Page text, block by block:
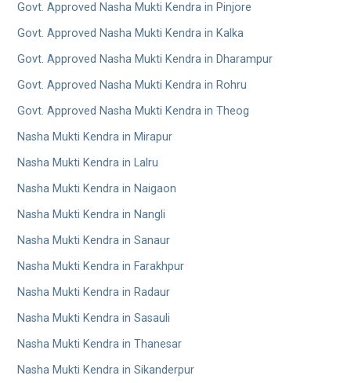
Govt. Approved Nasha Mukti Kendra in Pinjore
Govt. Approved Nasha Mukti Kendra in Kalka
Govt. Approved Nasha Mukti Kendra in Dharampur
Govt. Approved Nasha Mukti Kendra in Rohru
Govt. Approved Nasha Mukti Kendra in Theog
Nasha Mukti Kendra in Mirapur
Nasha Mukti Kendra in Lalru
Nasha Mukti Kendra in Naigaon
Nasha Mukti Kendra in Nangli
Nasha Mukti Kendra in Sanaur
Nasha Mukti Kendra in Farakhpur
Nasha Mukti Kendra in Radaur
Nasha Mukti Kendra in Sasauli
Nasha Mukti Kendra in Thanesar
Nasha Mukti Kendra in Sikanderpur